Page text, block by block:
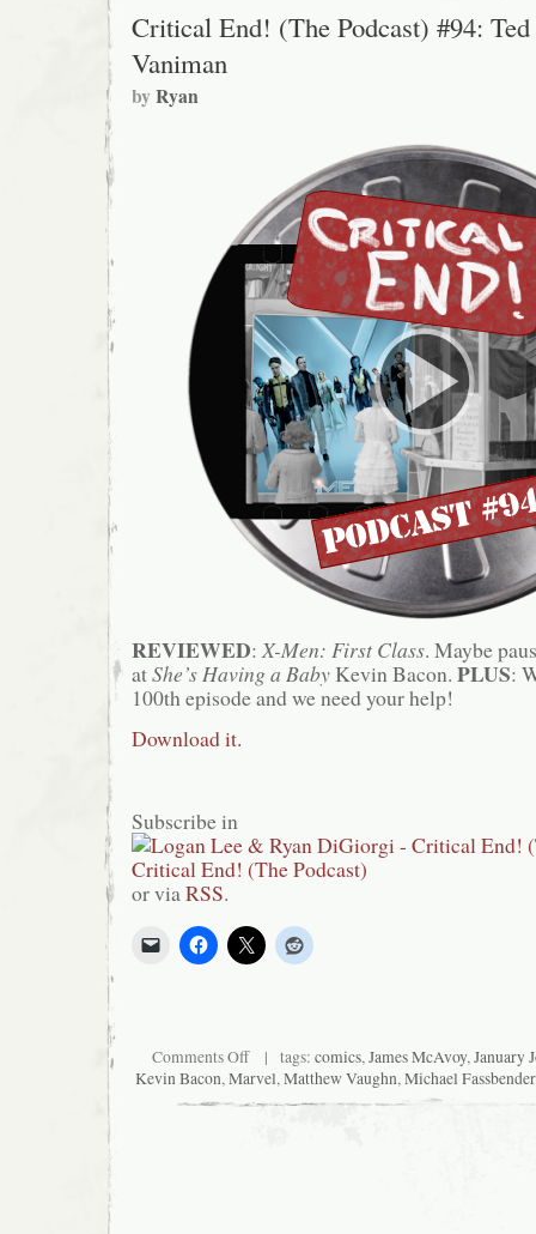
Critical End! (The Podcast) #94: Ted
Vaniman
byRyan
REVIEWED:X-Men: First Class. Maybe
atShe’s Having a Baby Kevin Bacon. PLUS:
100th episode and we need your help!
Download it.
Subscribe in
or viaRSS.
Comments Offon
Critical
End!
(The
| tags: comics,James McAvoy,January
Kevin Bacon,Marvel,Matthew Vaughn,Michael Fassbender